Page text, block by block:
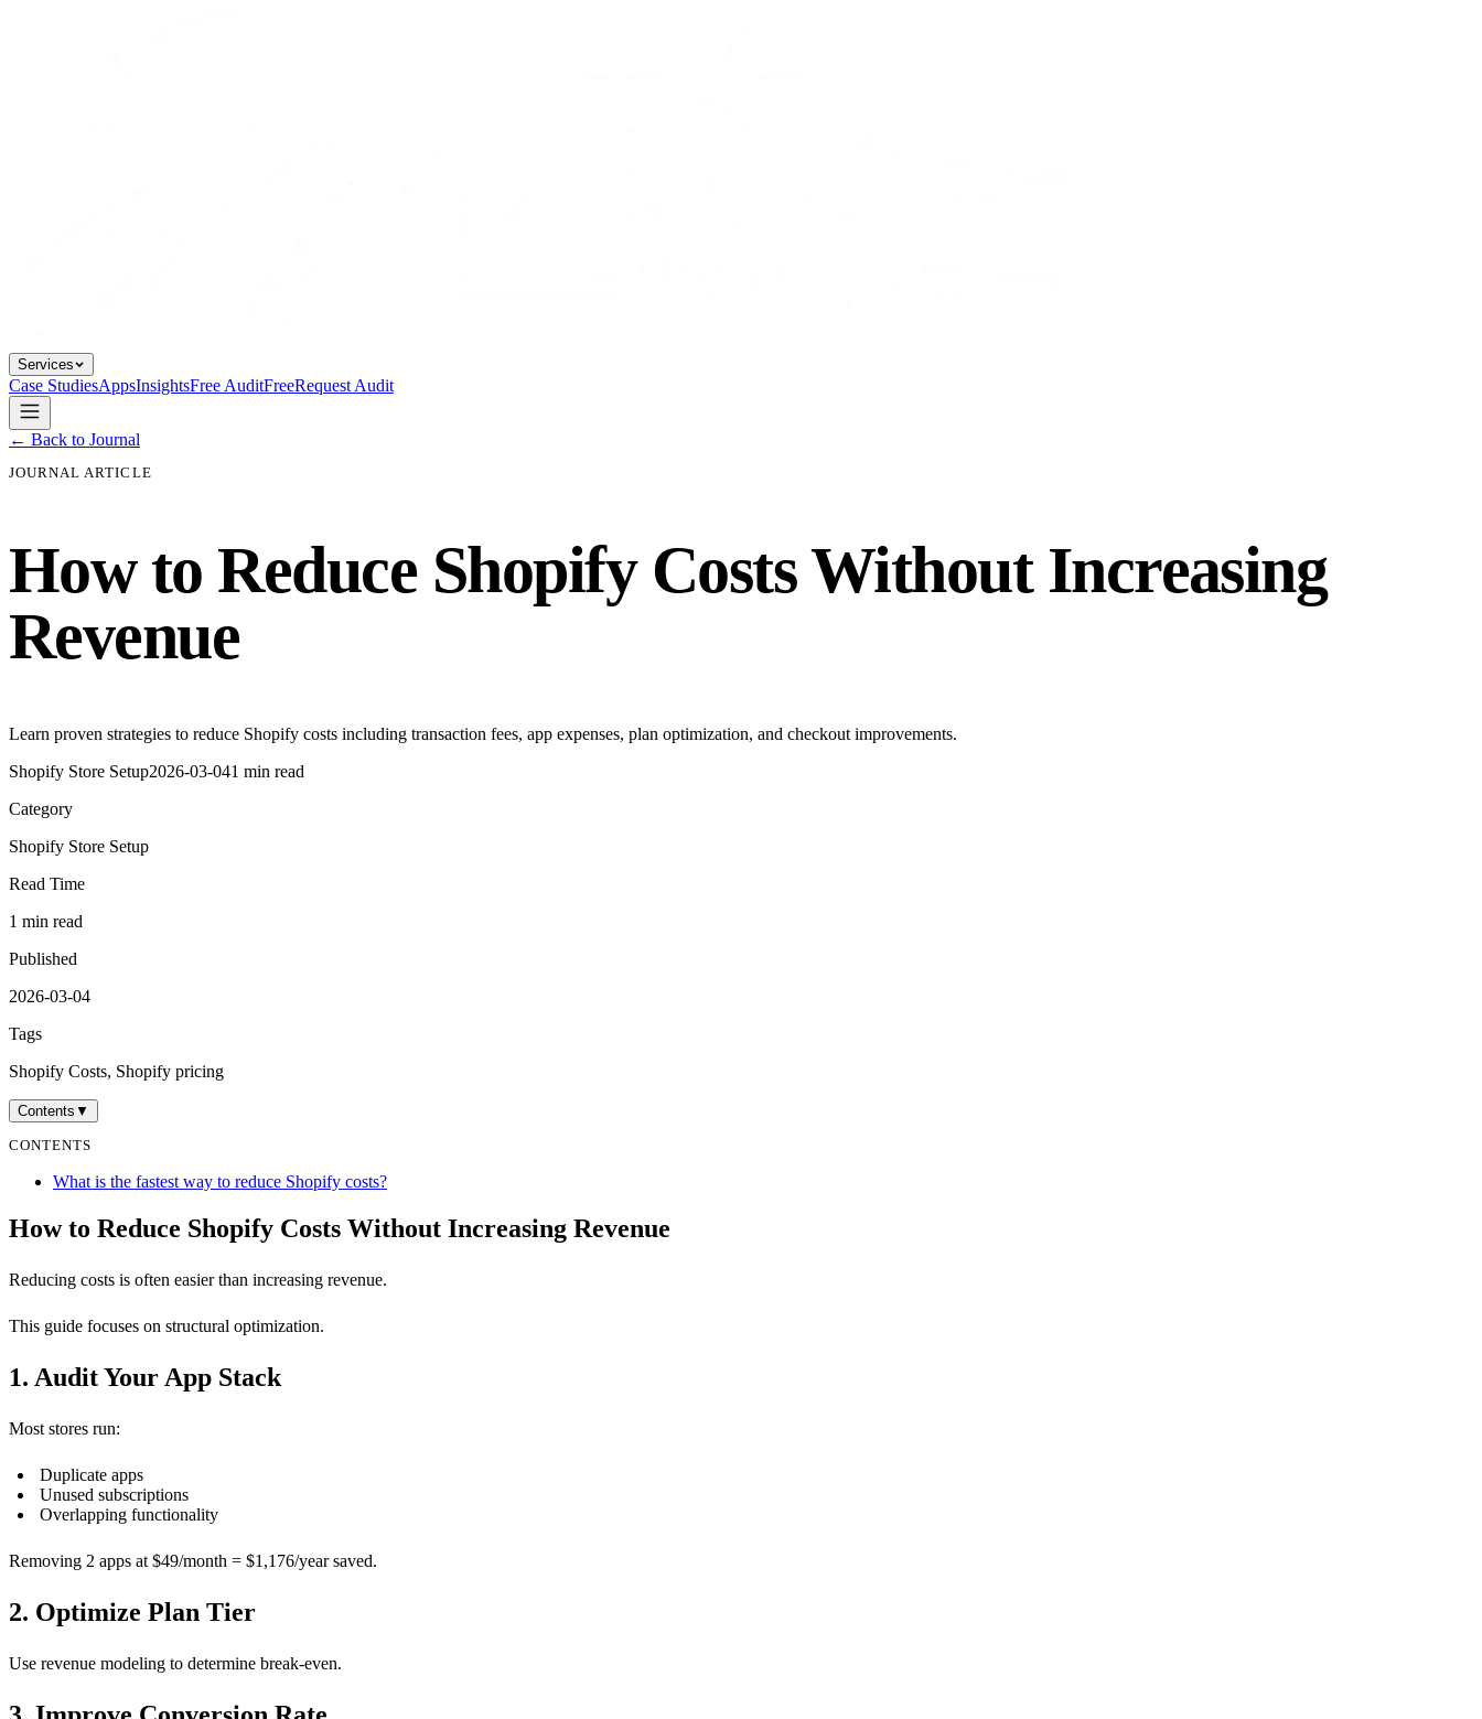
Services
Case StudiesAppsInsightsFree AuditFreeRequest Audit
← Back to Journal
JOURNAL ARTICLE
How to Reduce Shopify Costs Without Increasing
Revenue
Learn proven strategies to reduce Shopify costs including transaction fees, app expenses, plan optimization, and checkout improvements.
Shopify Store Setup2026-03-041 min read
Category
Shopify Store Setup
Read Time
1 min read
Published
2026-03-04
Tags
Shopify Costs, Shopify pricing
Contents ▼
CONTENTS
What is the fastest way to reduce Shopify costs?
How to Reduce Shopify Costs Without Increasing Revenue
Reducing costs is often easier than increasing revenue.
This guide focuses on structural optimization.
1. Audit Your App Stack
Most stores run:
Duplicate apps
Unused subscriptions
Overlapping functionality
Removing 2 apps at $49/month = $1,176/year saved.
2. Optimize Plan Tier
Use revenue modeling to determine break-even.